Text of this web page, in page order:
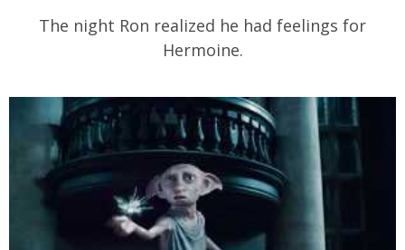
The night Ron realized he had feelings for
Hermoine.